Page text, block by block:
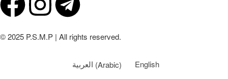
© 2025 P.S.M.P | All rights reserved.
العربية (Arabic) English